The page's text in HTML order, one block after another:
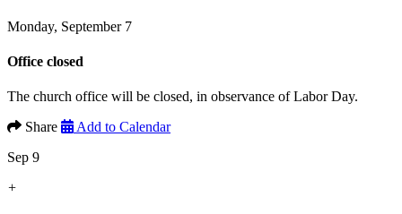
Monday, September 7
Office closed
The church office will be closed, in observance of Labor Day.
Share
Add to Calendar
Sep 9
+